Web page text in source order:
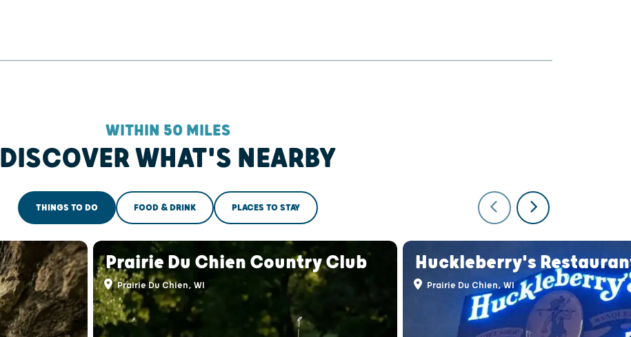
WITHIN 50 MILES
DISCOVER WHAT'S NEARBY
THINGS TO DO FOOD & DRINK PLACES TO STAY
Prairie Du Chien Country Club
Prairie Du Chien, WI
Huckleberry's
Prairie Du Chien, WI